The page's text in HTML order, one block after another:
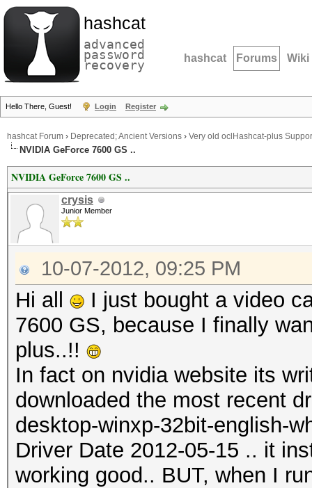
hashcat
advanced
password
recovery hashcat Forums Wiki
Hello There, Guest! Login Register
hashcat Forum › Deprecated; Ancient Versions › Very old oclHashcat-plus
NVIDIA GeForce 7600 GS ..
NVIDIA GeForce 7600 GS ..
crysis
Junior Member
10-07-2012, 09:25 PM
Hi all
I just bought a video
7600 GS, because I finally
plus..!!
In fact on nvidia website its
downloaded the most recent
desktop-winxp-32bit-english-
Driver Date 2012-05-15 .. it
working good.. BUT, when I